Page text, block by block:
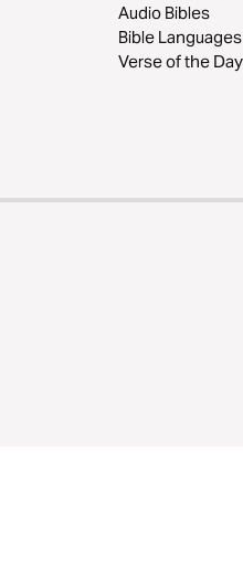
Audio Bibles
Bible Languages
Verse of the Day